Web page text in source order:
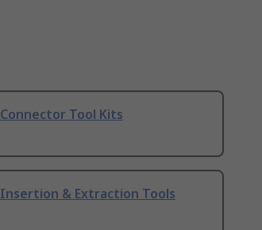
Connector Tool Kits
Insertion & Extraction Tools